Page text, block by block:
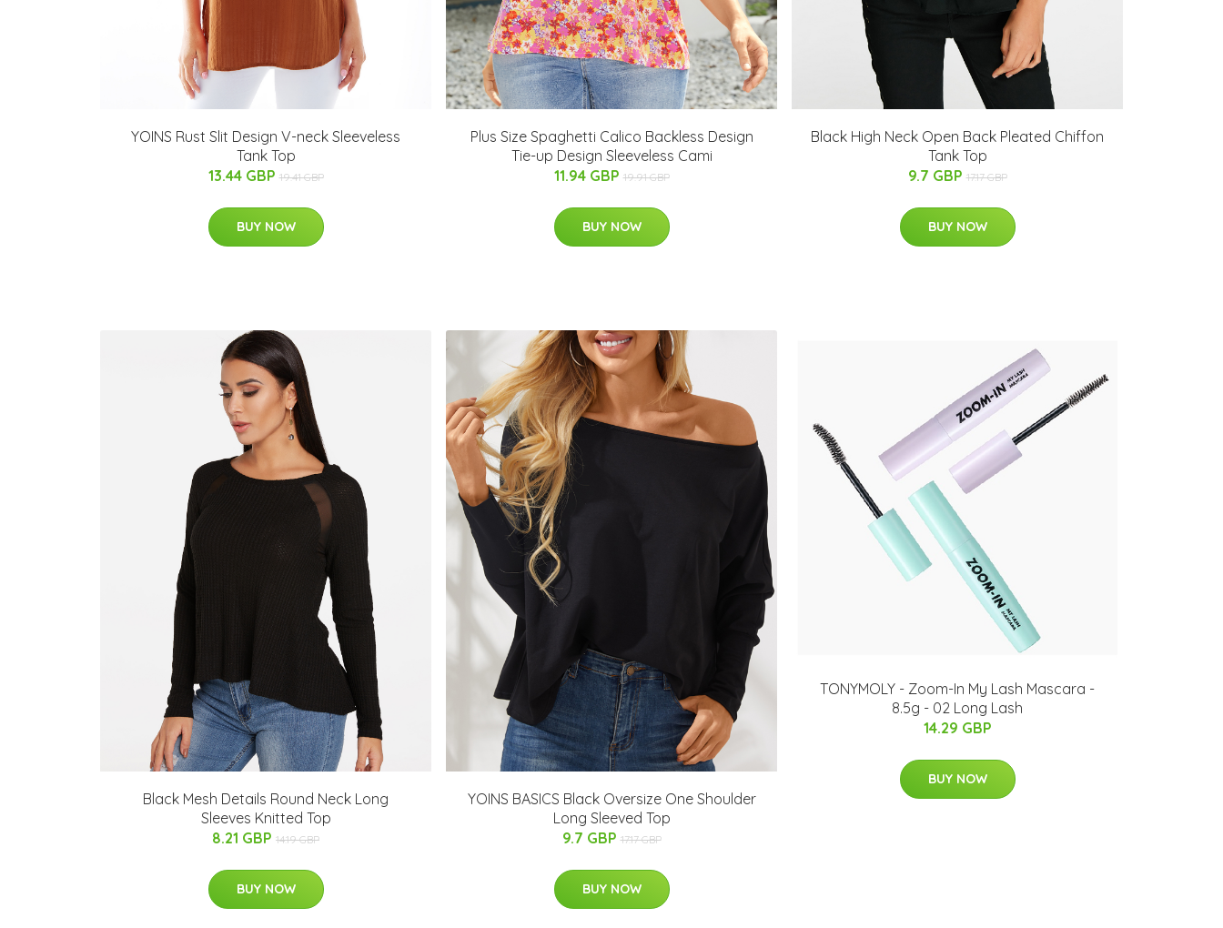
YOINS Rust Slit Design V-neck Sleeveless
Tank Top
13.44 GBP 19.41 GBP
BUY NOW
Plus Size Spaghetti Calico Backless Design
Tie-up Design Sleeveless Cami
11.94 GBP 19.91 GBP
BUY NOW
Black High Neck Open Back Pleated Chiffon
Tank Top
9.7 GBP 17.17 GBP
BUY NOW
Black Mesh Details Round Neck Long
Sleeves Knitted Top
8.21 GBP 14.19 GBP
BUY NOW
YOINS BASICS Black Oversize One Shoulder
Long Sleeved Top
9.7 GBP 17.17 GBP
BUY NOW
TONYMOLY - Zoom-In My Lash Mascara -
8.5g - 02 Long Lash
14.29 GBP
BUY NOW